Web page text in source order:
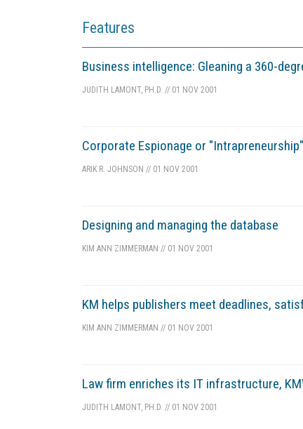
Features
Business intelligence: Gleaning a 360-
JUDITH LAMONT, PH.D. // 01 NOV 2001
Corporate Espionage or
ARIK R. JOHNSON // 01 NOV 2001
Designing and managing the database
KIM ANN ZIMMERMAN // 01 NOV 2001
KM helps publishers meet deadlines,
KIM ANN ZIMMERMAN // 01 NOV 2001
Law firm enriches its IT infrastructure,
JUDITH LAMONT, PH.D. // 01 NOV 2001